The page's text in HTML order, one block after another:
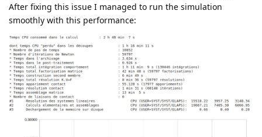
After fixing this issue I managed to run the simulation
smoothly with this performance: